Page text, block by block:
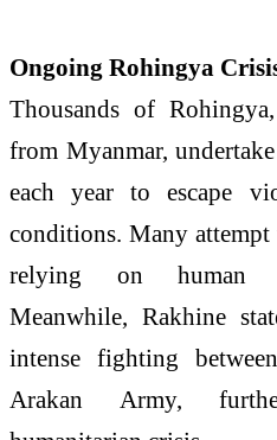
Ongoing Rohingya
Thousands of
from Myanmar,
each year to escape
conditions. Many
relying on human
Meanwhile, Rakhine
intense fighting
Arakan Army,